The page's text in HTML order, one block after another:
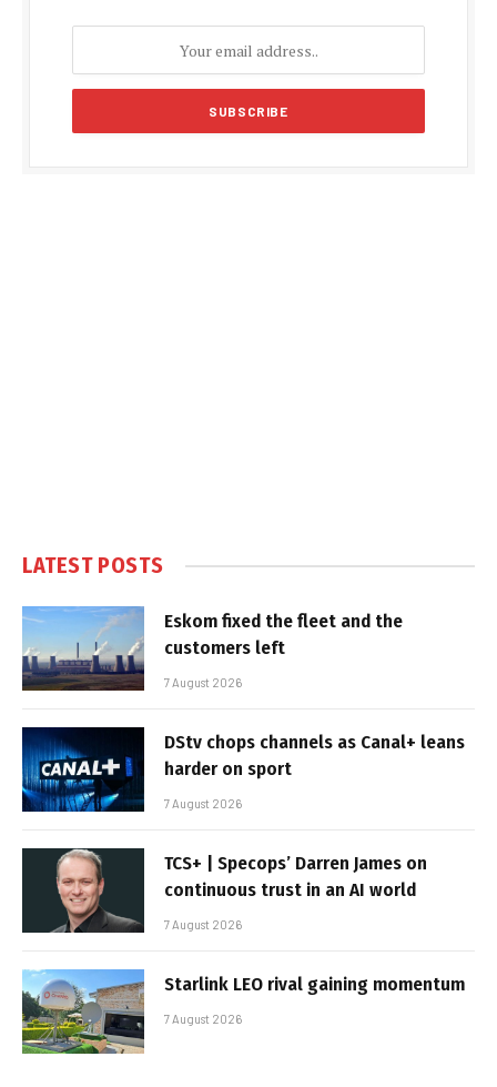
LATEST POSTS
Eskom fixed the fleet and the
customers left
7 August 2026
DStv chops channels as Canal+ leans
harder on sport
7 August 2026
TCS+ | Specops’ Darren James on
continuous trust in an AI world
7 August 2026
Starlink LEO rival gaining momentum
7 August 2026